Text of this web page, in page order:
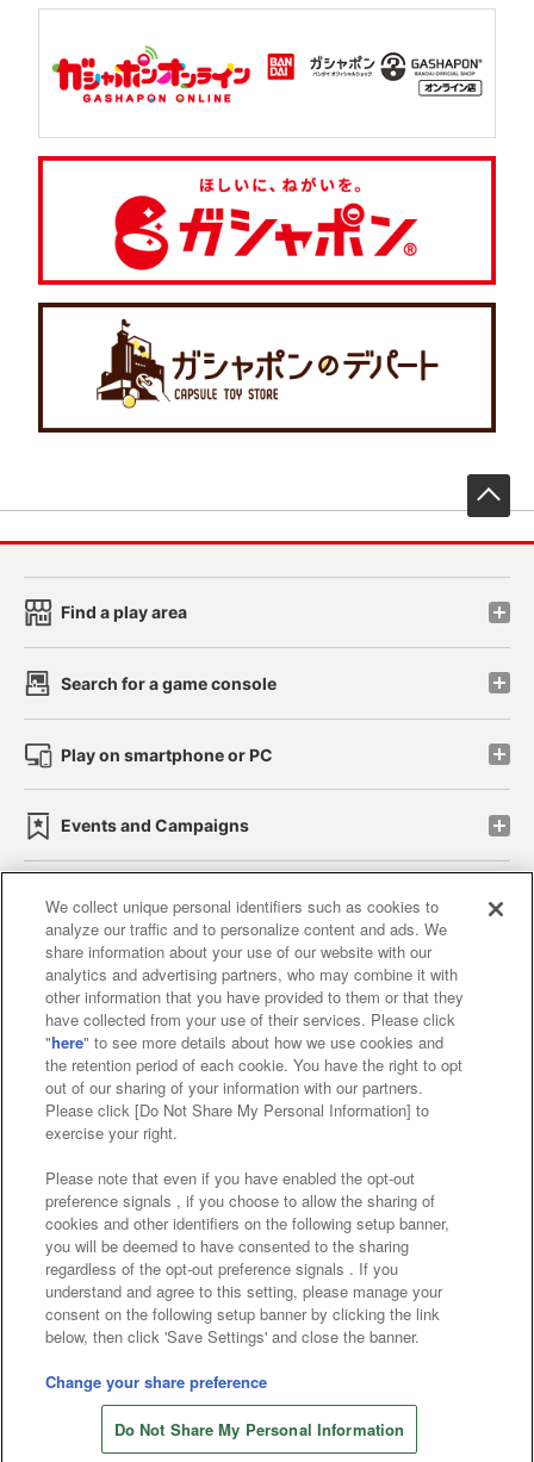
Find a play area
Search for a game console
Play on smartphone or PC
Events and Campaigns
Affiliate Sustainability site policy privacy policy
Web accessibility policy and verification results
Together with our business partners
About the provision of food
Customer Harassment Response Policy
Frequently Asked Questions / Inquiries
©Bandai Namco Amusement Inc.
©Bandai Namco Amusement Lab Inc.
©Bandai Namco Experience Inc.
©HANAYASHIKI Co., Ltd. All Rights Reserved.
We collect unique personal identifiers such as cookies to
analyze our traffic and to personalize content and ads. We
share information about your use of our website with our
analytics and advertising partners, who may combine it with
other information that you have provided to them or that they
have collected from your use of their services. Please click
"here" to see more details about how we use cookies and
the retention period of each cookie. You have the right to opt
out of our sharing of your information with our partners.
Please click [Do Not Share My Personal Information] to
exercise your right.
Please note that even if you have enabled the opt-out
preference signals , if you choose to allow the sharing of
cookies and other identifiers on the following setup banner,
you will be deemed to have consented to the sharing
regardless of the opt-out preference signals . If you
understand and agree to this setting, please manage your
consent on the following setup banner by clicking the link
below, then click 'Save Settings' and close the banner.
Change your share preference
Do Not Share My Personal Information